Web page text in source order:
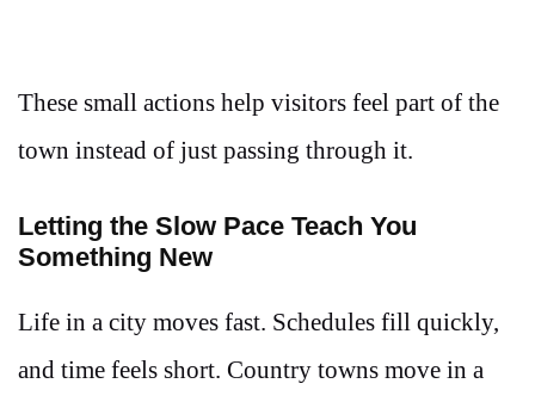
These small actions help visitors feel part of the
town instead of just passing through it.
Letting the Slow Pace Teach You
Something New
Life in a city moves fast. Schedules fill quickly,
and time feels short. Country towns move in a